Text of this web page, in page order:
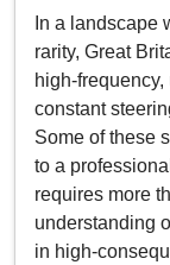
In a landscape
rarity, Great
high-
constant
Some of these
to a
requires more
understanding
in high-